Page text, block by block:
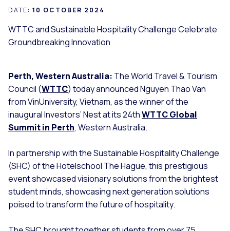
DATE: 10 OCTOBER 2024
WTTC and Sustainable Hospitality Challenge Celebrate
Groundbreaking Innovation
Perth, Western Australia: The World Travel & Tourism
Council (WTTC) today announced Nguyen Thao Van
from VinUniversity, Vietnam, as the winner of the
inaugural Investors’ Nest at its 24thWTTC Global
Summit in Perth, Western Australia.
In partnership with the Sustainable Hospitality Challenge
(SHC) of the Hotelschool The Hague, this prestigious
event showcased visionary solutions from the brightest
student minds, showcasing next generation solutions
poised to transform the future of hospitality.